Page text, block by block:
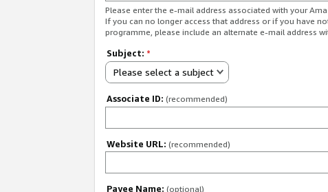
Please enter the e-mail address associated with your
If you can no longer access that address or if you have
programme, please include an alternate e-mail address
Subject: *
Please select a subject
Associate ID: (recommended)
Website URL: (recommended)
Payee Name: (optional)